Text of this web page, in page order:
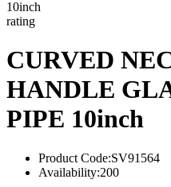
rating
CURVED
HANDLE
PIPE 10inch
Product Code:SV91564
Availability:200